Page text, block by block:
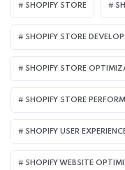
SHOPIFY STORE
SHOPIFY STORE
SHOPIFY STORE
SHOPIFY STORE
SHOPIFY USER
SHOPIFY WEBSITE